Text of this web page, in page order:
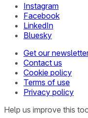
Instagram
Facebook
LinkedIn
Bluesky
Get our
Contact us
Cookie policy
Terms of use
Privacy policy
Help us improve this